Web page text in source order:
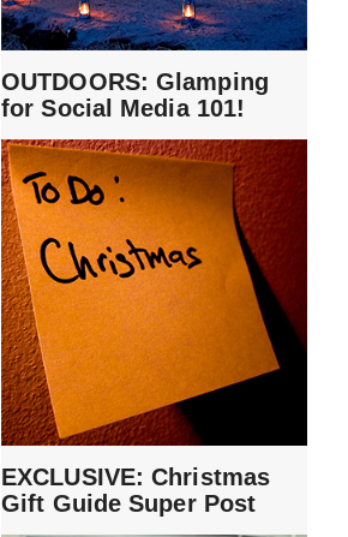
OUTDOORS: Glamping
for Social Media 101!
EXCLUSIVE: Christmas
Gift Guide Super Post